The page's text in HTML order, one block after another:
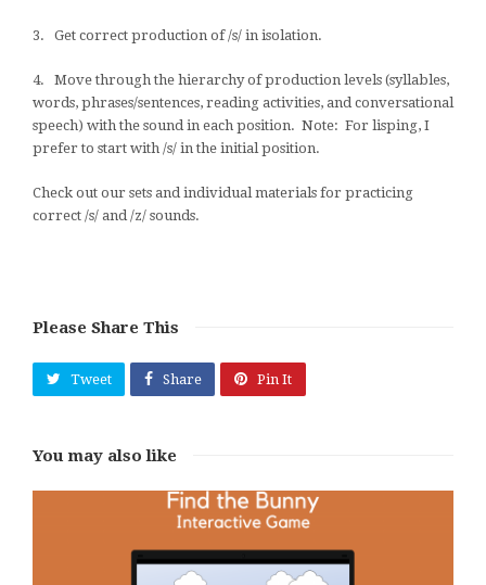
3. Get correct production of /s/ in isolation.
4. Move through the hierarchy of production levels (syllables,
words, phrases/sentences, reading activities, and conversational
speech) with the sound in each position. Note: For lisping, I
prefer to start with /s/ in the initial position.
Check out our sets and individual materials for practicing
correct /s/ and /z/ sounds.
Please Share This
Tweet Share Pin It
You may also like